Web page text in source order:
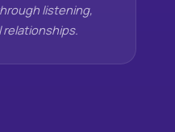
listening,
relationships.